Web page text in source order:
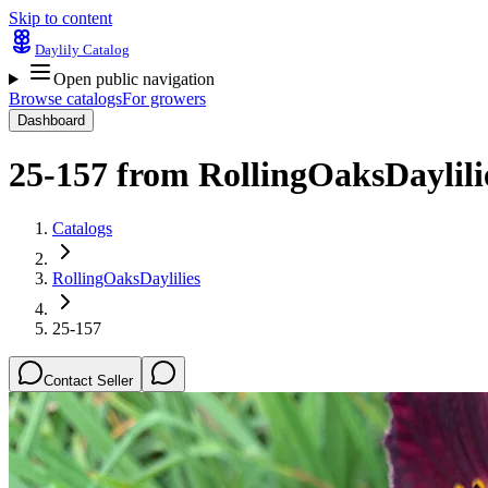
Skip to content
Daylily Catalog
Open public navigation
Browse catalogsFor growers
Dashboard
25-157 from
Catalogs
RollingOaksDaylilies
25-157
Contact Seller